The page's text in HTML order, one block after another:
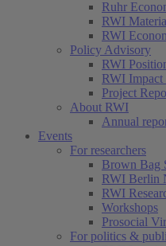
Ruhr
RWI
RWI
Policy Advisory
RWI
RWI Impact
Project
About RWI
Annual
Events
For researchers
Brown Bag
RWI Berlin
RWI
Workshops
Prosocial
For politics &